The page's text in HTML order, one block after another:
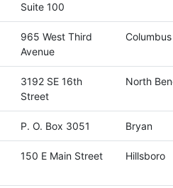
Suite 100
965 West Third
Avenue
Columbus
3192 SE 16th
Street
North
P. O. Box 3051 Bryan
150 E Main Street Hillsboro